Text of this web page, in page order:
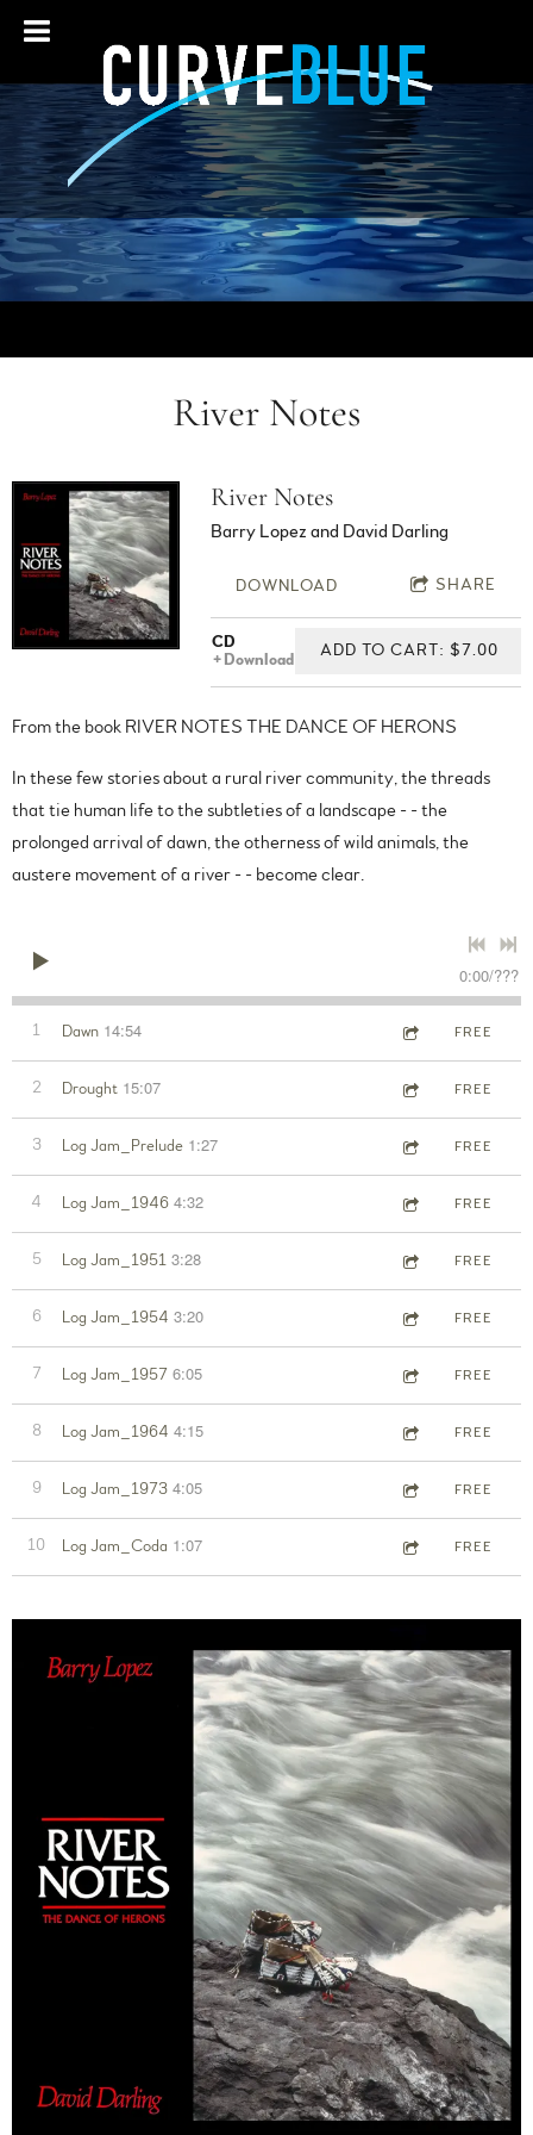
River Notes
River Notes
Barry Lopez and David Darling
DOWNLOAD SHARE
CD
Download
ADD TO CART: $7.00
From the book RIVER NOTES THE DANCE OF HERONS
In these few stories about a rural river community, the threads
that tie human life to the subtleties of a landscape - - the
prolonged arrival of dawn, the otherness of wild animals, the
austere movement of a river - - become clear.
0:00/???
1 Dawn 14:54 FREE
2 Drought 15:07 FREE
3 Log Jam_Prelude 1:27 FREE
4 Log Jam_1946 4:32 FREE
5 Log Jam_1951 3:28 FREE
6 Log Jam_1954 3:20 FREE
7 Log Jam_1957 6:05 FREE
8 Log Jam_1964 4:15 FREE
9 Log Jam_1973 4:05 FREE
10 Log Jam_Coda 1:07 FREE